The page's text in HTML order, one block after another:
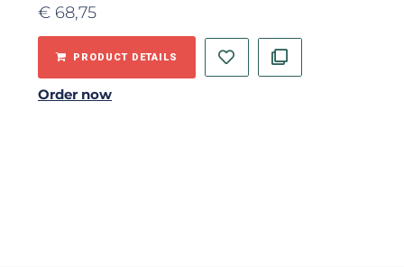
€ 68,75
PRODUCT DETAILS
Order now